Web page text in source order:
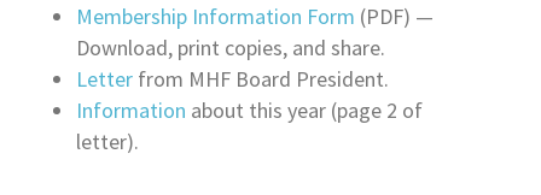
Membership Information Form (PDF) —
Download, print copies, and share.
Letterfrom MHF Board President.
Information about this year (page 2 of
letter).